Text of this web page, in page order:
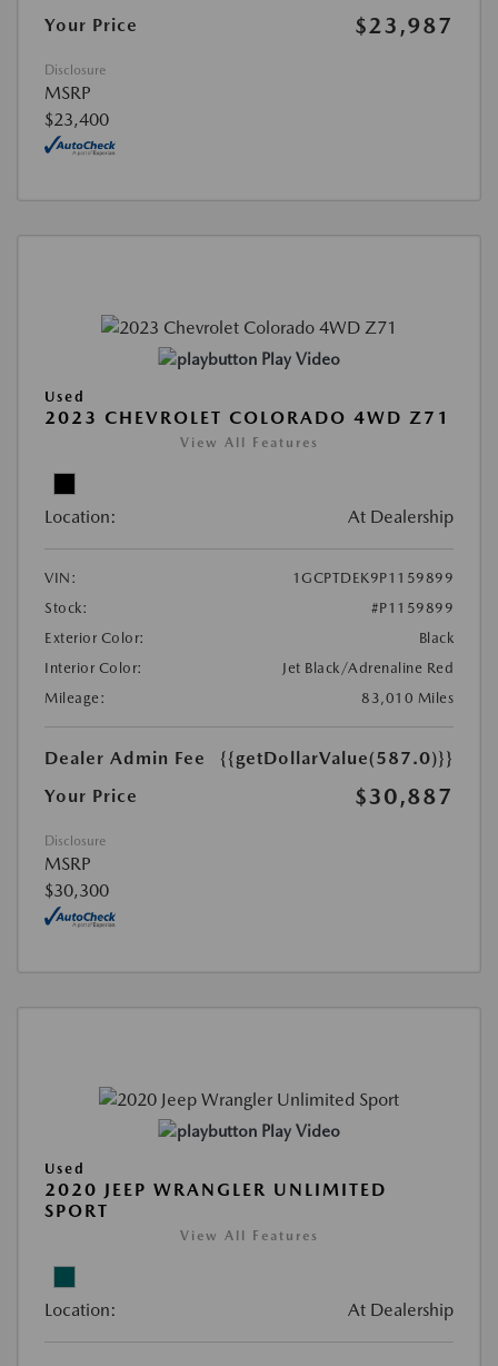
Your Price $23,987
Disclosure
MSRP
$23,400
Play Video
Used
2023 CHEVROLET COLORADO 4WD Z71
View All Features
Location: At Dealership
VIN:
1GCPTDEK9P1159899
Stock:
#P1159899
Exterior Color:
Black
Interior Color:
Jet Black/Adrenaline Red
Mileage:
83,010 Miles
Dealer Admin Fee
{{getDollarValue(587.0)}}
Your Price
$30,887
Disclosure
MSRP
$30,300
Play Video
Used
2020 JEEP WRANGLER UNLIMITED
SPORT
View All Features
Location: At Dealership